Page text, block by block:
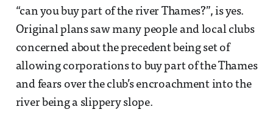
“can you buy part of the river Thames?”, is yes.
Original plans saw many people and local clubs
concerned about the precedent being set of
allowing corporations to buy part of the Thames
and fears over the club’s encroachment into the
river being a slippery slope.